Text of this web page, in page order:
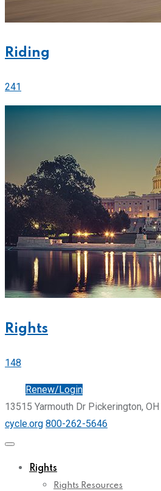
Riding
241
Rights
148
Renew/Login
13515 Yarmouth Dr Pickerington, OH
cycle.org 800-262-5646
Rights
Rights Resources